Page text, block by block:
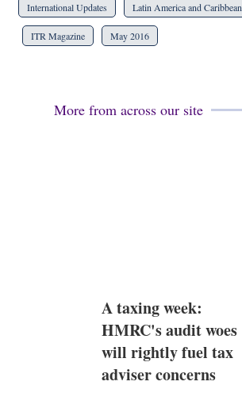
International Updates Latin America and Caribbean
ITR Magazine May 2016
More from across our site
A taxing week:
HMRC's audit woes
will rightly fuel tax
adviser concerns